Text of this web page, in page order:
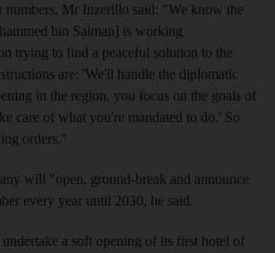
numbers, Mr Inzerillo said: "We know the
bin Salman] is working
trying to find a peaceful solution to the
are: 'We'll handle the diplomatic
in the region, you focus on the goals of
care of what you're mandated to do.' So
orders."
will "open, ground-break and announce
every year until 2030, he said.
a soft opening of its first hotel of